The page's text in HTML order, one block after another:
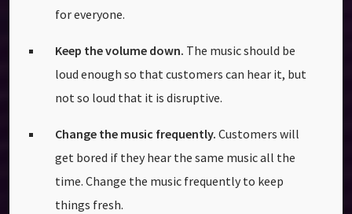
for everyone.
Keep the volume down. The music should be
loud enough so that customers can hear it, but
not so loud that it is disruptive.
Change the music frequently. Customers will
get bored if they hear the same music all the
time. Change the music frequently to keep
things fresh.